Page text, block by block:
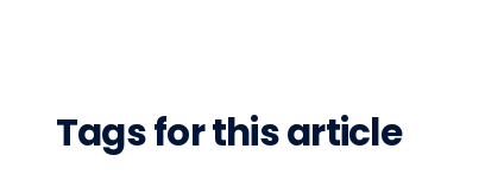
Tags for this article